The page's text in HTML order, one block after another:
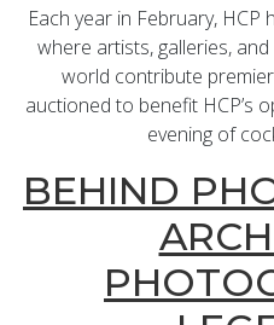
Each year in February,
where artists, galleries,
world contribute
auctioned to benefit HCP’s
evening of
BEHIND